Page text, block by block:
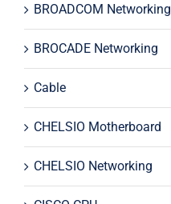
BROADCOM Networking
BROCADE Networking
Cable
CHELSIO Motherboard
CHELSIO Networking